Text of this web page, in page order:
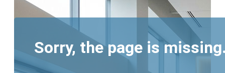
Sorry, the page is